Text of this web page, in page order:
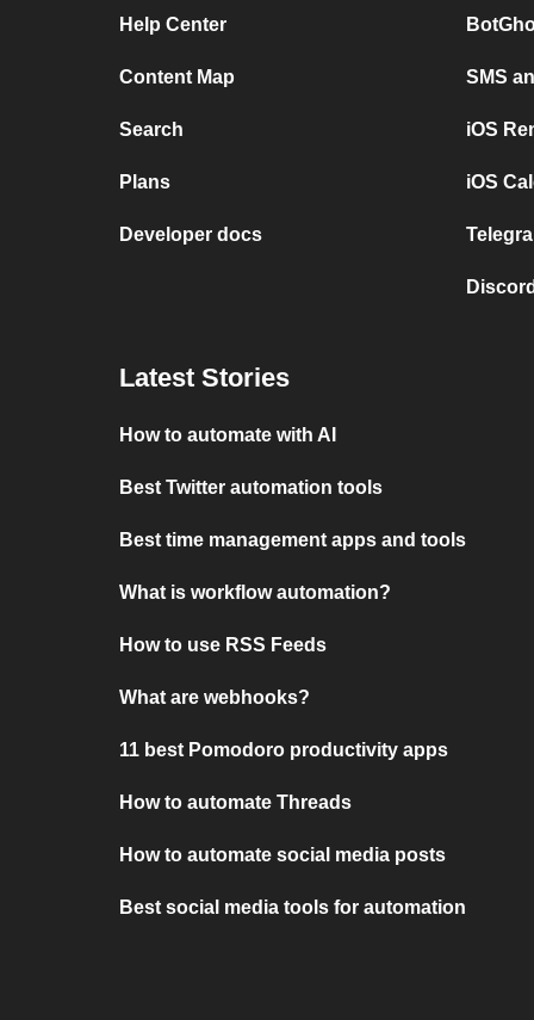
Help Center
Content Map
Search
Plans
Developer docs
SMS
iOS
iOS
Latest Stories
How to automate with AI
Best Twitter automation tools
Best time management apps and tools
What is workflow automation?
How to use RSS Feeds
What are webhooks?
11 best Pomodoro productivity apps
How to automate Threads
How to automate social media posts
Best social media tools for automation